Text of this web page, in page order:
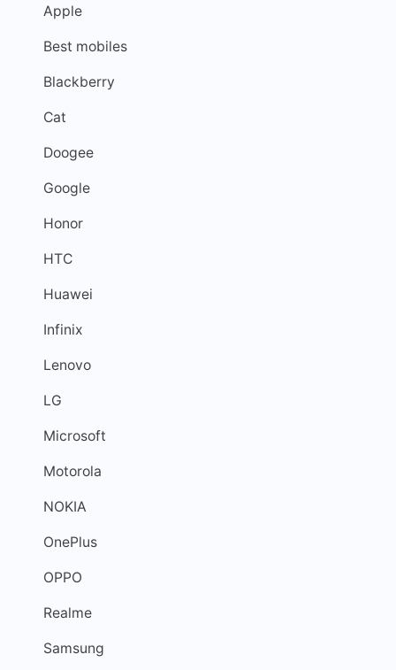
Apple
Best mobiles
Blackberry
Cat
Doogee
Google
Honor
HTC
Huawei
Infinix
Lenovo
LG
Microsoft
Motorola
NOKIA
OnePlus
OPPO
Realme
Samsung